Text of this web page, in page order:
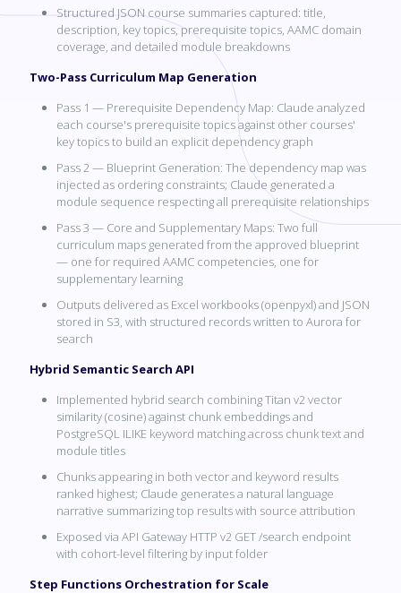
Structured JSON course summaries captured: title,
description, key topics, prerequisite topics, AAMC domain
coverage, and detailed module breakdowns
Two-Pass Curriculum Map Generation
Pass 1 — Prerequisite Dependency Map: Claude analyzed
each course's prerequisite topics against other courses'
key topics to build an explicit dependency graph
Pass 2 — Blueprint Generation: The dependency map was
injected as ordering constraints; Claude generated a
module sequence respecting all prerequisite relationships
Pass 3 — Core and Supplementary Maps: Two full
curriculum maps generated from the approved blueprint
— one for required AAMC competencies, one for
supplementary learning
Outputs delivered as Excel workbooks (openpyxl) and JSON
stored in S3, with structured records written to Aurora for
search
Hybrid Semantic Search API
Implemented hybrid search combining Titan v2 vector
similarity (cosine) against chunk embeddings and
PostgreSQL ILIKE keyword matching across chunk text and
module titles
Chunks appearing in both vector and keyword results
ranked highest; Claude generates a natural language
narrative summarizing top results with source attribution
Exposed via API Gateway HTTP v2 GET /search endpoint
with cohort-level filtering by input folder
Step Functions Orchestration for Scale